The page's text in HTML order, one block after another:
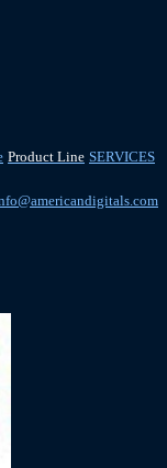
Product Line SERVICES